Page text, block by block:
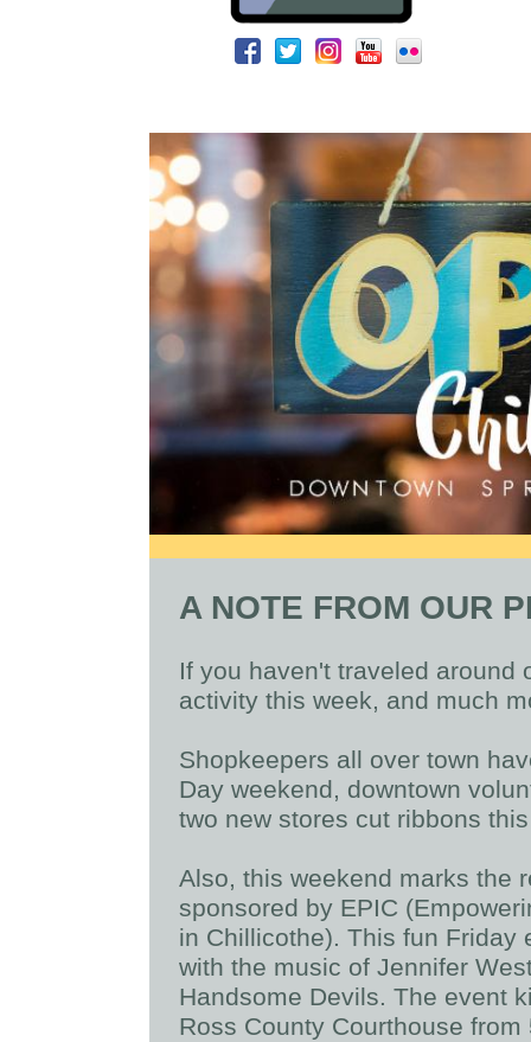
A NOTE FROM OUR
If you haven't traveled around
activity this week, and much
Shopkeepers all over town
Day weekend, downtown
two new stores cut ribbons
Also, this weekend marks the
sponsored by EPIC
in Chillicothe). This fun Friday
with the music of Jennifer
Handsome Devils. The event
Ross County Courthouse